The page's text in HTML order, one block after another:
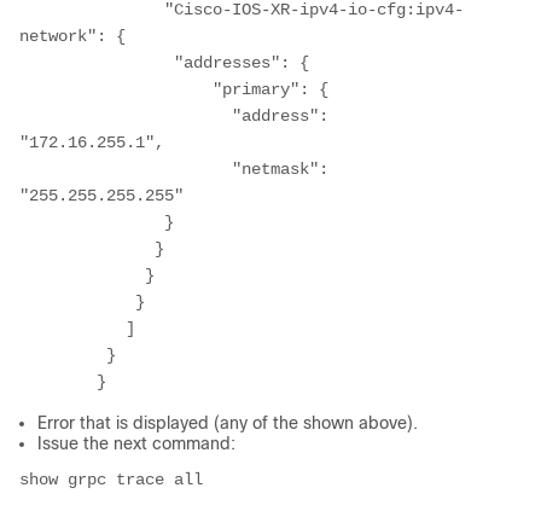
network": {
"172.16.255.1",
"255.255.255.255"
Error that is displayed (any of the shown above).
Issue the next command:
show grpc trace all